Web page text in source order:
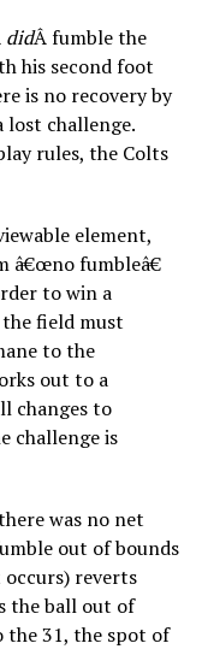
didÂ fumble the
his second foot
is no recovery by
lost challenge.
rules, the Colts
element,
â€œno fumbleâ€
to win a
field must
to the
out to a
changes to
challenge is
was no net
out of bounds
reverts
the ball out of
the 31, the spot of